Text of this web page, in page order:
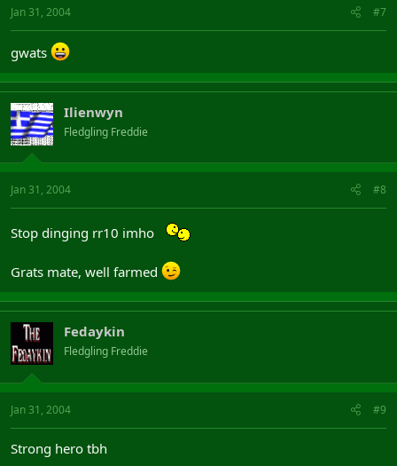
Jan 31, 2004 #7
gwats
Ilienwyn
Fledgling Freddie
Jan 31, 2004 #8
Stop dinging rr10 imho
Grats mate, well farmed
Fedaykin
Fledgling Freddie
Jan 31, 2004 #9
Strong hero tbh